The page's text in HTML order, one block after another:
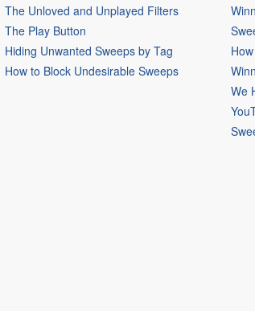
The Unloved and Unplayed Filters
The Play Button
Hiding Unwanted Sweeps by Tag
How to Block Undesirable Sweeps
We